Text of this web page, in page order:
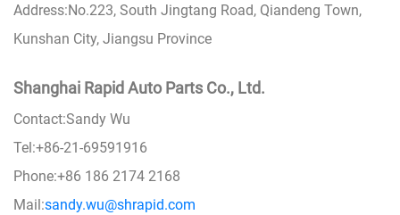
Address:No.223, South Jingtang Road, Qiandeng Town,
Kunshan City, Jiangsu Province
Shanghai Rapid Auto Parts Co., Ltd.
Contact:Sandy Wu
Tel:+86-21-69591916
Phone:+86 186 2174 2168
Mail:sandy.wu@shrapid.com